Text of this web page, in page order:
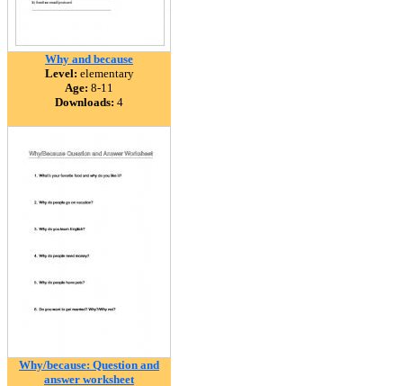
Why and because
Level: elementary
Age: 8-11
Downloads: 4
Why/because: Question and
answer worksheet